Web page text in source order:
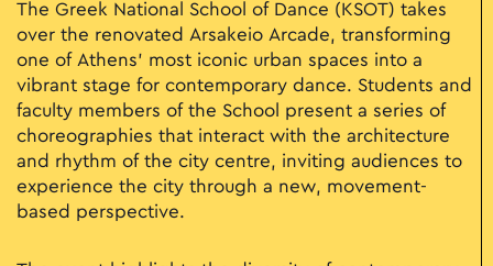
The Greek National School of Dance (KSOT) takes
over the renovated Arsakeio Arcade, transforming
one of Athens’ most iconic urban spaces into a
vibrant stage for contemporary dance. Students and
faculty members of the School present a series of
choreographies that interact with the architecture
and rhythm of the city centre, inviting audiences to
experience the city through a new, movement-
based perspective.